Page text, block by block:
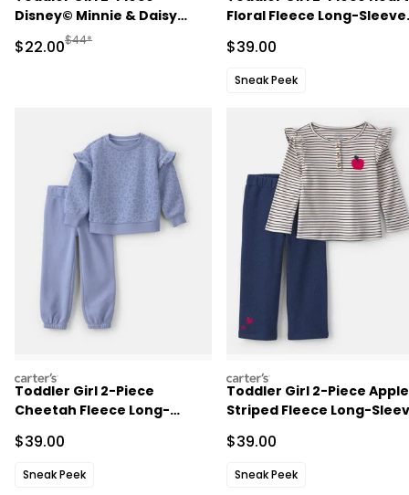
Disney© Minnie & Daisy
Fleece Long-Sleeve Top &
Pant Set - Blue
Sale Price
$22.00Manufactured Suggested Retail Price
$44*
Floral Fleece Long-Sleeve
Sale Price
$39.00
Sneak Peek
carters
Toddler Girl 2-Piece
Cheetah Fleece Long-
Sale Price
$39.00
Sneak Peek
carters
Toddler Girl 2-Piece Apple
Striped Fleece Long-
Blue/Cream
Sale Price
$39.00
Sneak Peek